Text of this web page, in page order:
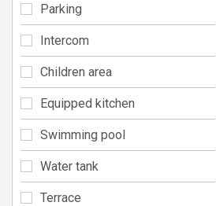
Parking
Intercom
Children area
Equipped kitchen
Swimming pool
Water tank
Terrace